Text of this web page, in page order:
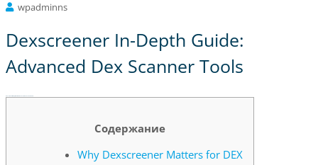
wpadminns
Dexscreener In-Depth Guide:
Advanced Dex Scanner Tools
Содержание
Why Dexscreener Matters for DEX